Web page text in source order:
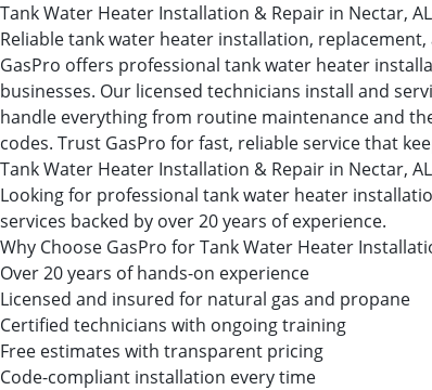
Tank Water Heater Installation & Repair in Nectar, AL
Reliable tank water heater installation,
GasPro offers professional tank water heater
businesses. Our licensed technicians install and
handle everything from routine maintenance and
codes. Trust GasPro for fast, reliable service that
Tank Water Heater Installation & Repair in Nectar, AL
Looking for professional tank water heater
services backed by over 20 years of experience.
Why Choose GasPro for Tank Water Heater
Over 20 years of hands-on experience
Licensed and insured for natural gas and propane
Certified technicians with ongoing training
Free estimates with transparent pricing
Code-compliant installation every time